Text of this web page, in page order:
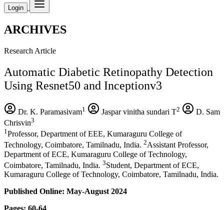
Login
ARCHIVES
Research Article
Automatic Diabetic Retinopathy Detection
Using Resnet50 and Inceptionv3
Dr. K. Paramasivam1 Jaspar vinitha sundari T2
D. Sam
Chrisvin3
1 Professor, Department of EEE, Kumaraguru College of
Technology, Coimbatore, Tamilnadu, India. 2Assistant Professor,
Department of ECE, Kumaraguru College of Technology,
Coimbatore, Tamilnadu, India. 3Student, Department of ECE,
Kumaraguru College of Technology, Coimbatore, Tamilnadu, India.
Published Online: May-August 2024
Pages: 60-64